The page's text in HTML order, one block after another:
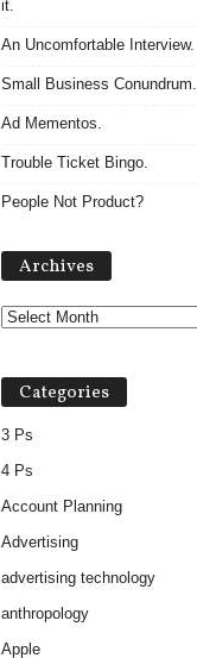
it.
An Uncomfortable Interview.
Small Business Conundrum.
Ad Mementos.
Trouble Ticket Bingo.
People Not Product?
Archives
Categories
3 Ps
4 Ps
Account Planning
Advertising
advertising technology
anthropology
Apple